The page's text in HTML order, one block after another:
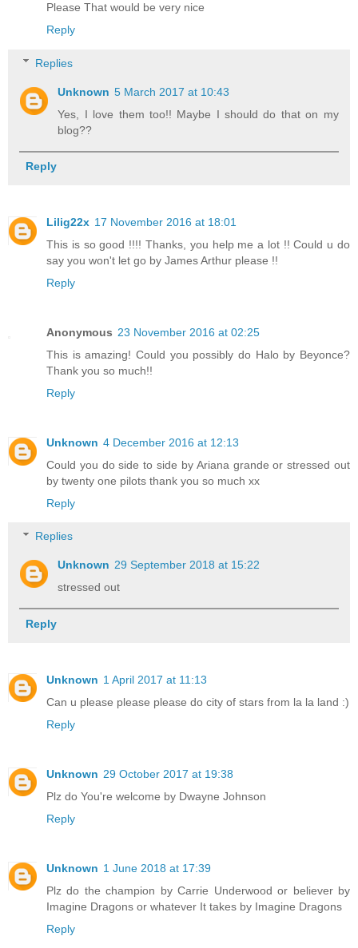
Please That would be very nice
Reply
Replies
Unknown 5 March 2017 at 10:43
Yes, I love them too!! Maybe I should do that on my
blog??
Reply
Lilig22x 17 November 2016 at 18:01
This is so good !!!! Thanks, you help me a lot !! Could u do
say you won't let go by James Arthur please !!
Reply
Anonymous 23 November 2016 at 02:25
This is amazing! Could you possibly do Halo by Beyonce?
Thank you so much!!
Reply
Unknown 4 December 2016 at 12:13
Could you do side to side by Ariana grande or stressed out
by twenty one pilots thank you so much xx
Reply
Replies
Unknown 29 September 2018 at 15:22
stressed out
Reply
Unknown 1 April 2017 at 11:13
Can u please please please do city of stars from la la land :)
Reply
Unknown 29 October 2017 at 19:38
Plz do You're welcome by Dwayne Johnson
Reply
Unknown 1 June 2018 at 17:39
Plz do the champion by Carrie Underwood or believer by
Imagine Dragons or whatever It takes by Imagine Dragons
Reply